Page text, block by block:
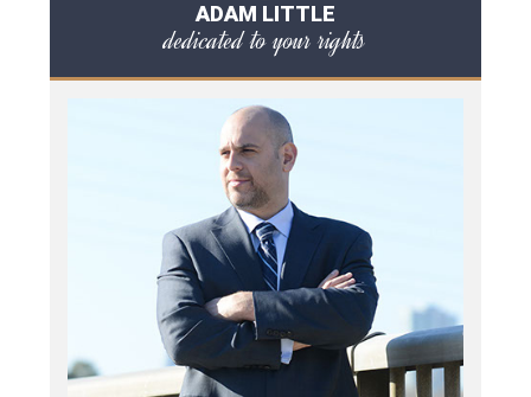
ADAM LITTLE
dedicated to your rights